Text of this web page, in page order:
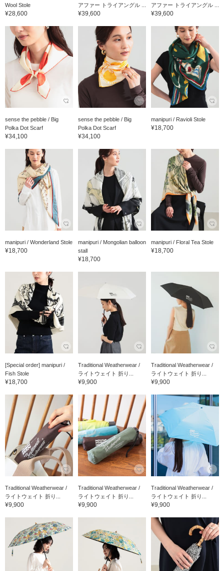
Wool Stole
¥28,600
アファー トライアングル ...
¥39,600
アファー トライアングル ...
¥39,600
sense the pebble / Big
Polka Dot Scarf
¥34,100
sense the pebble / Big
Polka Dot Scarf
¥34,100
manipuri / Ravioli Stole
¥18,700
manipuri / Wonderland Stole
¥18,700
manipuri / Mongolian balloon
stall
¥18,700
manipuri / Floral Tea Stole
¥18,700
[Special order] manipuri /
Fish Stole
¥18,700
Traditional Weatherwear /
ライトウェイト 折り...
¥9,900
Traditional Weatherwear /
ライトウェイト 折り...
¥9,900
Traditional Weatherwear /
ライトウェイト 折り...
¥9,900
Traditional Weatherwear /
ライトウェイト 折り...
¥9,900
Traditional Weatherwear /
ライトウェイト 折り...
¥9,900